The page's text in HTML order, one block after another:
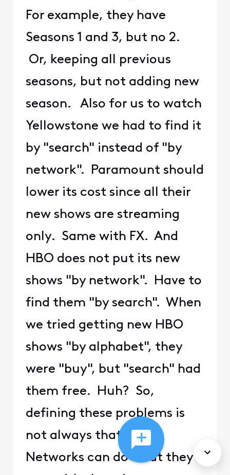
For example, they have
Seasons 1 and 3, but no 2.
Or, keeping all previous
seasons, but not adding new
season. Also for us to watch
Yellowstone we had to find it
by "search" instead of "by
network". Paramount should
lower its cost since all their
new shows are streaming
only. Same with FX. And
HBO does not put its new
shows "by network". Have to
find them "by search". When
we tried getting new HBO
shows "by alphabet", they
were "buy", but "search" had
them free. Huh? So,
defining these problems is
not always that the
Networks can do what they